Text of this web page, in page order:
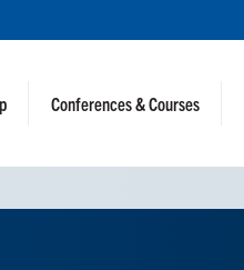
Conferences & Courses